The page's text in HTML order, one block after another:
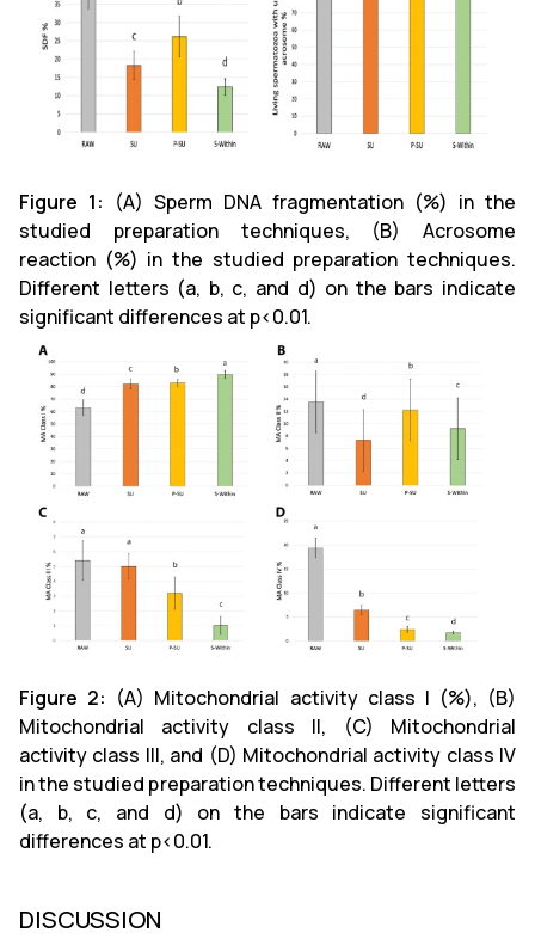
Figure 1: (A) Sperm DNA fragmentation (%) in the
studied preparation techniques, (B) Acrosome
reaction (%) in the studied preparation techniques.
Different letters (a, b, c, and d) on the bars indicate
significant differences at p<0.01.
Figure 2: (A) Mitochondrial activity class I (%), (B)
Mitochondrial activity class II, (C) Mitochondrial
activity class III, and (D) Mitochondrial activity class IV
in the studied preparation techniques. Different letters
(a, b, c, and d) on the bars indicate significant
differences at p<0.01.
DISCUSSION